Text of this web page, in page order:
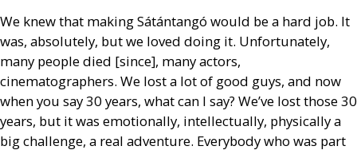
We knew that making Sátántangó would be a hard job. It
was, absolutely, but we loved doing it. Unfortunately,
many people died [since], many actors,
cinematographers. We lost a lot of good guys, and now
when you say 30 years, what can I say? We’ve lost those 30
years, but it was emotionally, intellectually, physically a
big challenge, a real adventure. Everybody who was part